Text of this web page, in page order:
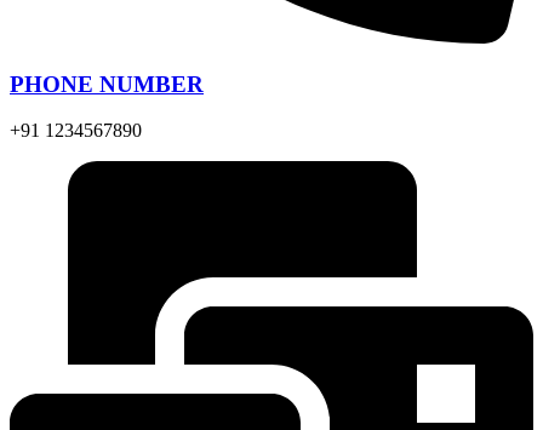
PHONE NUMBER
+91 1234567890